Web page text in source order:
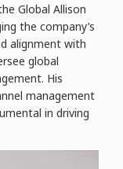
Global Allison
the company’s
alignment with
global
His
management
in driving